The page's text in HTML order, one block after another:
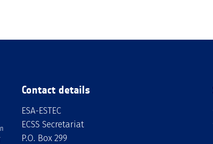
Contact details
ESA-ESTEC
ECSS Secretariat
P.O. Box 299